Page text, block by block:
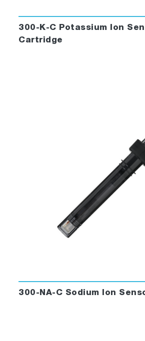
300-K-C Potassium Ion
Cartridge
300-NA-C Sodium Ion